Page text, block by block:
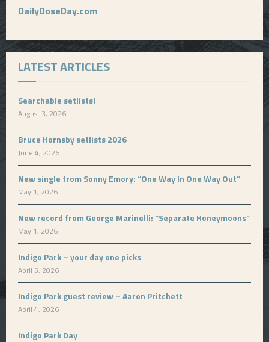
DailyDoseDay.com
LATEST ARTICLES
Searchable setlists!
August 3, 2026
Bruce Hornsby setlists 2026
June 4, 2026
New single from Sonny Emory: “One Way In One Way Out”
May 1, 2026
New record from George Marinelli: “Separate Honeymoons”
May 1, 2026
Indigo Park – your day one picks
April 5, 2026
Indigo Park guest review – Aaron Pritchett
April 4, 2026
Indigo Park Day